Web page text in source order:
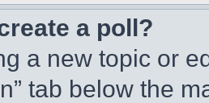
a poll?
a new topic or
tab below the